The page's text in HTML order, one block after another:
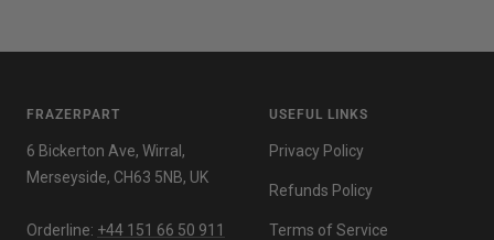
FRAZERPART
6 Bickerton Ave, Wirral,
Merseyside, CH63 5NB, UK
Orderline: +44 151 66 50 911
USEFUL LINKS
Privacy Policy
Refunds Policy
Terms of Service